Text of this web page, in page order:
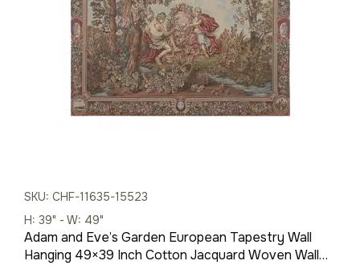
SKU: CHF-11635-15523
H: 39" - W: 49"
Adam and Eve’s Garden European Tapestry Wall
Hanging 49×39 Inch Cotton Jacquard Woven Wall